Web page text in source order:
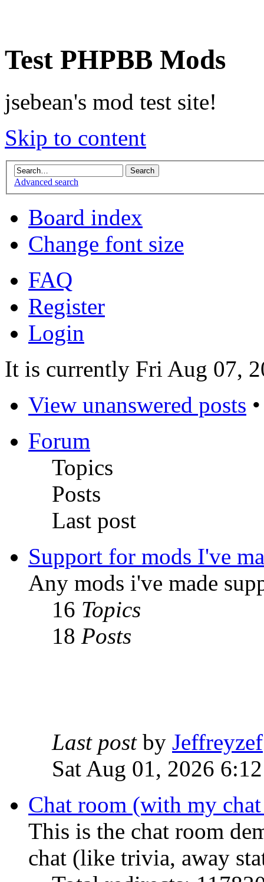
Test PHPBB Mods
jsebean's mod test site!
Skip to content
Advanced search
Board index
Change font size
FAQ
Register
Login
It is currently Fri Aug 07,
View unanswered posts
Forum
Topics
Posts
Last post
Support for mods I've
Any mods i've made
16 Topics
18 Posts
Last postby Jeffreyzef
Sat Aug 01, 2026
Chat room (with my
This is the chat room
chat (like trivia, away